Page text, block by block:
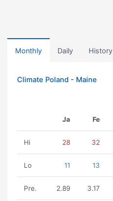
Monthly Daily History
Climate Poland - Maine
Ja Fe
Hi 28 32
Lo 11 13
Pre. 2.89 3.17